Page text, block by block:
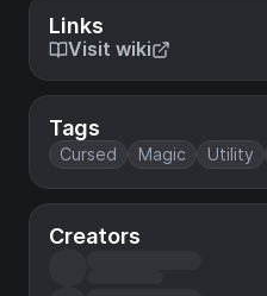
Links
Visit wiki
Tags
Cursed Magic Utility
Creators